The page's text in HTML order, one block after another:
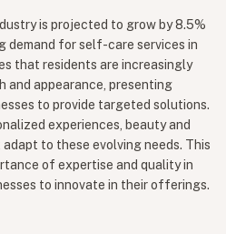
is projected to grow by 8.5%
demand for self-care services in
that residents are increasingly
and appearance, presenting
to provide targeted solutions.
experiences, beauty and
to these evolving needs. This
of expertise and quality in
to innovate in their offerings.